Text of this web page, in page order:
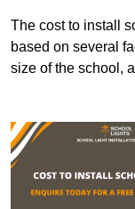
The cost to install
based on several
size of the school,